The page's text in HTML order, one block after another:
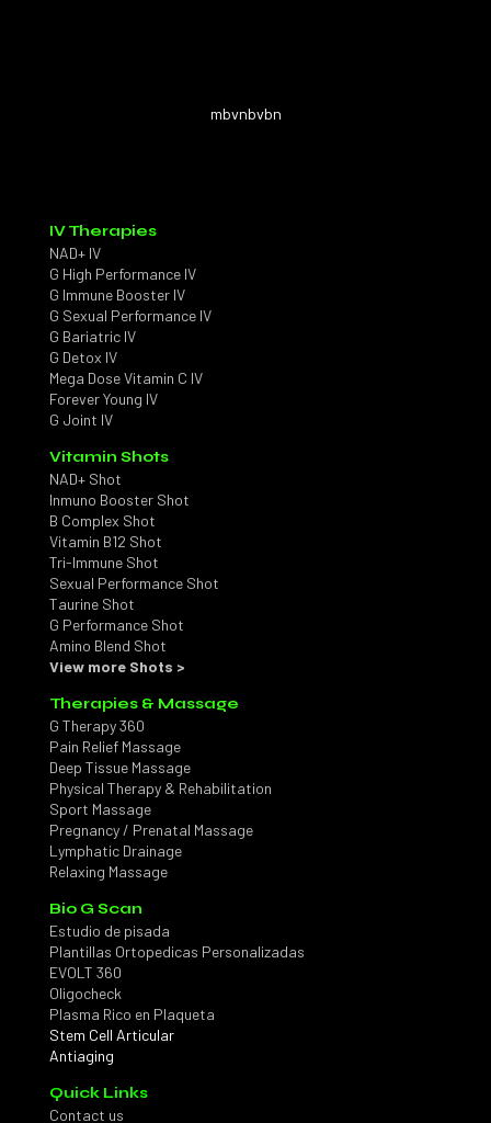
mbvnbvbn
IV Therapies
NAD+ IV
G High Performance IV
G Immune Booster IV
G Sexual Performance IV
G Bariatric IV
G Detox IV
Mega Dose Vitamin C IV
Forever Young IV
G Joint IV
Vitamin Shots
NAD+ Shot
Inmuno Booster Shot
B Complex Shot
Vitamin B12 Shot
Tri-Immune Shot
Sexual Performance Shot
Taurine Shot
G Performance Shot
Amino Blend Shot
View more Shots >
Therapies & Massage
G Therapy 360
Pain Relief Massage
Deep Tissue Massage
Physical Therapy & Rehabilitation
Sport Massage
Pregnancy / Prenatal Massage
Lymphatic Drainage
Relaxing Massage
Bio G Scan
Estudio de pisada
Plantillas Ortopedicas Personalizadas
EVOLT 360
Oligocheck
Plasma Rico en Plaqueta
Stem Cell Articular
Antiaging
Quick Links
Contact us